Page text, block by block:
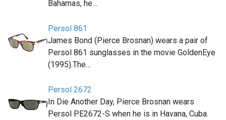
Bahamas, he…
Persol 861
James Bond (Pierce Brosnan) wears a pair of
Persol 861 sunglasses in the movie GoldenEye
(1995).The…
Persol 2672
In Die Another Day, Pierce Brosnan wears
Persol PE2672-S when he is in Havana, Cuba.